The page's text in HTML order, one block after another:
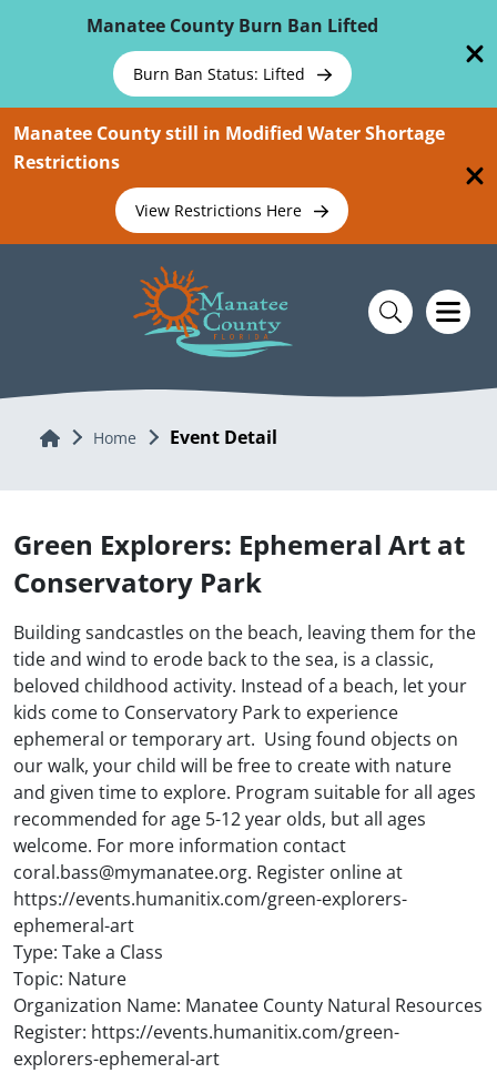
Manatee County Burn Ban Lifted
Burn Ban Status: Lifted
Manatee County still in Modified Water Shortage
Restrictions
View Restrictions Here
Home Home Event Detail
Green Explorers: Ephemeral Art at
Conservatory Park
Building sandcastles on the beach, leaving them for the
tide and wind to erode back to the sea, is a classic,
beloved childhood activity. Instead of a beach, let your
kids come to Conservatory Park to experience
ephemeral or temporary art. Using found objects on
our walk, your child will be free to create with nature
and given time to explore. Program suitable for all ages
recommended for age 5-12 year olds, but all ages
welcome. For more information contact
coral.bass@mymanatee.org. Register online at
https://events.humanitix.com/green-explorers-
ephemeral-art
Type: Take a Class
Topic: Nature
Organization Name: Manatee County Natural Resources
Register: https://events.humanitix.com/green-
explorers-ephemeral-art